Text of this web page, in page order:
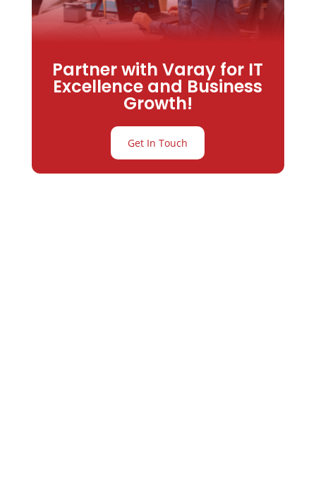
Partner with Varay for IT
Excellence and Business
Growth!
Get In Touch